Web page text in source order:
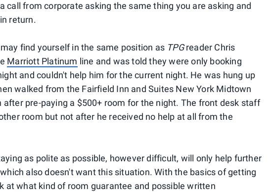
call from corporate asking the same thing you are asking and
return.
find yourself in the same position as TPGreader Chris
Marriott Platinum line and was told they were only booking
and couldn't help him for the current night. He was hung up
walked from the Fairfield Inn and Suites New York Midtown
pre-paying a $500+ room for the night. The front desk staff
room but not after he received no help at all from the
as polite as possible, however difficult, will only help further
also doesn't want this situation. With the basics of getting
at what kind of room guarantee and possible written